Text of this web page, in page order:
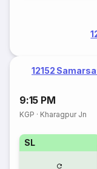
12152
9:15 PM
KGP · Kharagpur Jn
SL